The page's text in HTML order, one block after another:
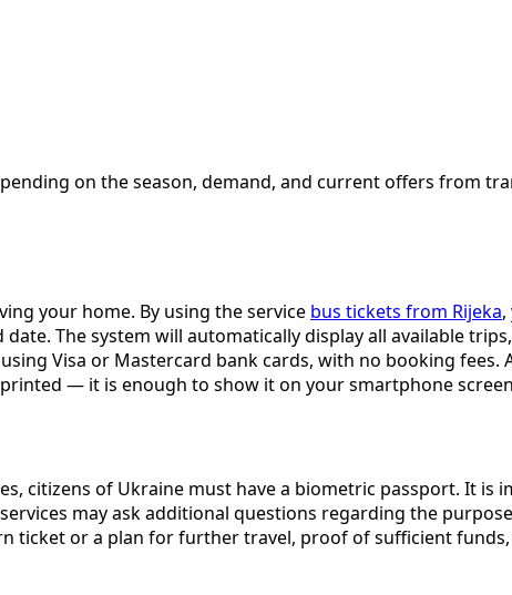
on the season, demand, and current offers from
your home. By using the service bus tickets from Rijeka
The system will automatically display all available
Visa or Mastercard bank cards, with no booking fees.
— it is enough to show it on your smartphone
citizens of Ukraine must have a biometric passport. It
may ask additional questions regarding the
or a plan for further travel, proof of sufficient funds,